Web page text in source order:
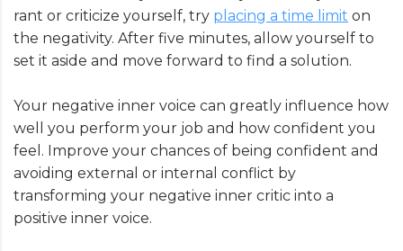
rant or criticize yourself, try placing a time limit on
the negativity. After five minutes, allow yourself to
set it aside and move forward to find a solution.
Your negative inner voice can greatly influence how
well you perform your job and how confident you
feel. Improve your chances of being confident and
avoiding external or internal conflict by
transforming your negative inner critic into a
positive inner voice.